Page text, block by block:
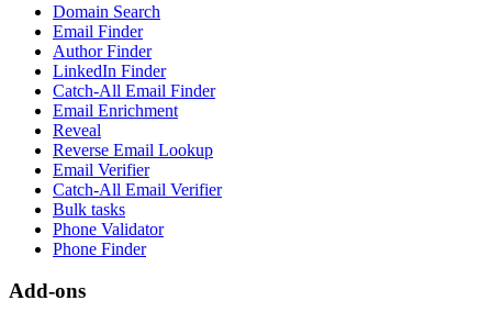
Domain Search
Email Finder
Author Finder
LinkedIn Finder
Catch-All Email Finder
Email Enrichment
Reveal
Reverse Email Lookup
Email Verifier
Catch-All Email Verifier
Bulk tasks
Phone Validator
Phone Finder
Add-ons